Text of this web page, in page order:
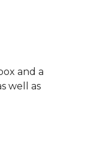
and a
well as